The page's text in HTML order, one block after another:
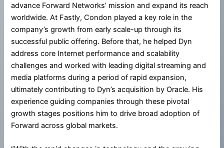
advance Forward Networks’ mission and expand its reach
worldwide. At Fastly, Condon played a key role in the
company’s growth from early scale-up through its
successful public offering. Before that, he helped Dyn
address core Internet performance and scalability
challenges and worked with leading digital streaming and
media platforms during a period of rapid expansion,
ultimately contributing to Dyn’s acquisition by Oracle. His
experience guiding companies through these pivotal
growth stages positions him to drive broad adoption of
Forward across global markets.